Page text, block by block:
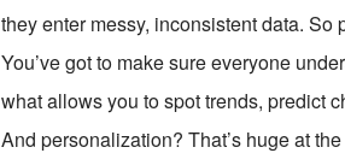
they enter messy, inconsistent data.
You’ve got to make sure everyone
what allows you to spot trends, predict
And personalization? That’s huge at